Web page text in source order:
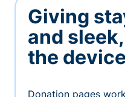
Giving
and
the device
Donation pages